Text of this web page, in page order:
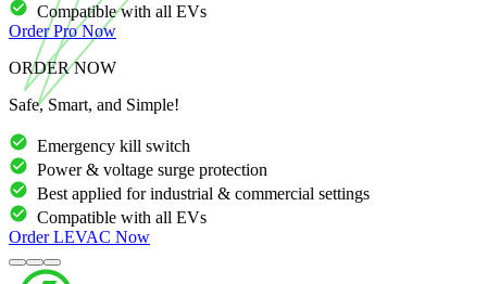
Compatible with all EVs
OrderProNow
ORDER NOW
Safe, Smart, and Simple!
Emergency kill switch
Power & voltage surge protection
Best applied for industrial & commercial settings
Compatible with all EVs
OrderLEVAC Now